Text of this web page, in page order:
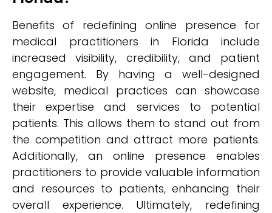
Benefits of redefining online presence for
medical practitioners in Florida include
increased visibility, credibility, and patient
engagement. By having a well-designed
website, medical practices can showcase
their expertise and services to potential
patients. This allows them to stand out from
the competition and attract more patients.
Additionally, an online presence enables
practitioners to provide valuable information
and resources to patients, enhancing their
overall experience. Ultimately, redefining